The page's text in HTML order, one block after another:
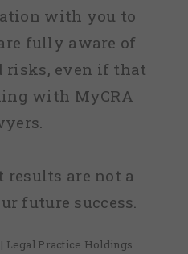
with you to
fully aware of
risks, even if that
with MyCRA
results are not a
future success.
Legal Practice Holdings